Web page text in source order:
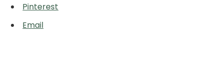
Pinterest
Email